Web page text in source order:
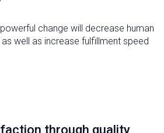
change will decrease human
well as increase fulfillment speed
through quality